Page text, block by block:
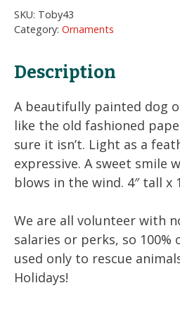
SKU: Toby43
Category: Ornaments
Description
A beautifully painted dog
like the old fashioned
sure it isn’t. Light as a
expressive. A sweet smile
blows in the wind. 4″ tall x
We are all volunteer with
salaries or perks, so 100%
used only to rescue
Holidays!